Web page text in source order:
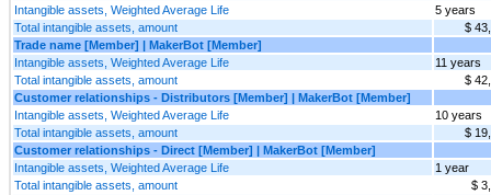
Intangible assets, Weighted Average Life
5 years
Total intangible assets, amount
$
Trade name [Member] | MakerBot [Member]
Intangible assets, Weighted Average Life
11 years
Total intangible assets, amount
$
Customer relationships - Distributors [Member] | MakerBot [Member]
Intangible assets, Weighted Average Life
10 years
Total intangible assets, amount
$
Customer relationships - Direct [Member] | MakerBot [Member]
Intangible assets, Weighted Average Life
1 year
Total intangible assets, amount
$